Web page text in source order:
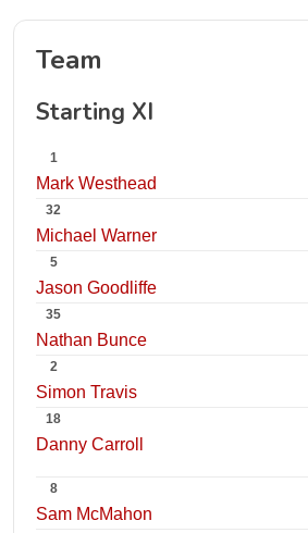
Team
Starting XI
1
Mark Westhead
32
Michael Warner
5
Jason Goodliffe
35
Nathan Bunce
2
Simon Travis
18
Danny Carroll
8
Sam McMahon